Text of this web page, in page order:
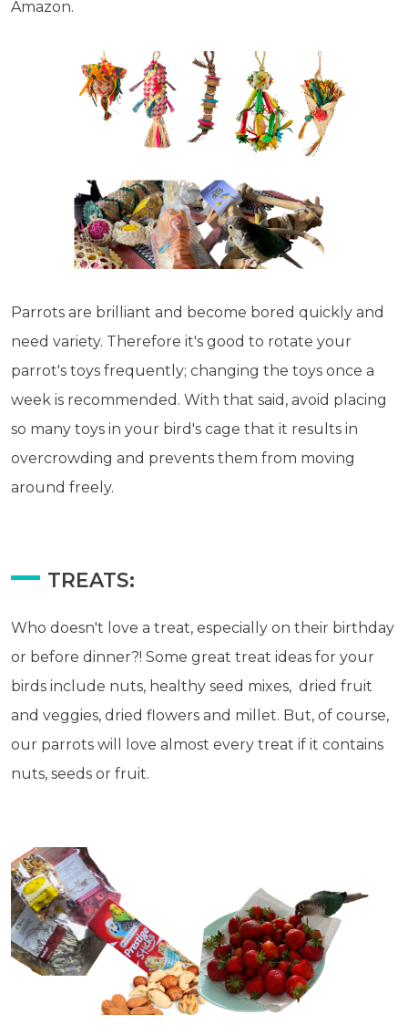
Amazon.
Parrots are brilliant and become bored quickly and
need variety. Therefore it's good to rotate your
parrot's toys frequently; changing the toys once a
week is recommended. With that said, avoid placing
so many toys in your bird's cage that it results in
overcrowding and prevents them from moving
around freely.
TREATS:
Who doesn't love a treat, especially on their birthday
or before dinner?! Some great treat ideas for your
birds include nuts, healthy seed mixes, dried fruit
and veggies, dried flowers and millet. But, of course,
our parrots will love almost every treat if it contains
nuts, seeds or fruit.
our store
Subscribe
Blog
Avian
Health
Pet
Tips
...
more
© 2026 - Goodness Glow Media
Terms and Conditions
Privacy Policy